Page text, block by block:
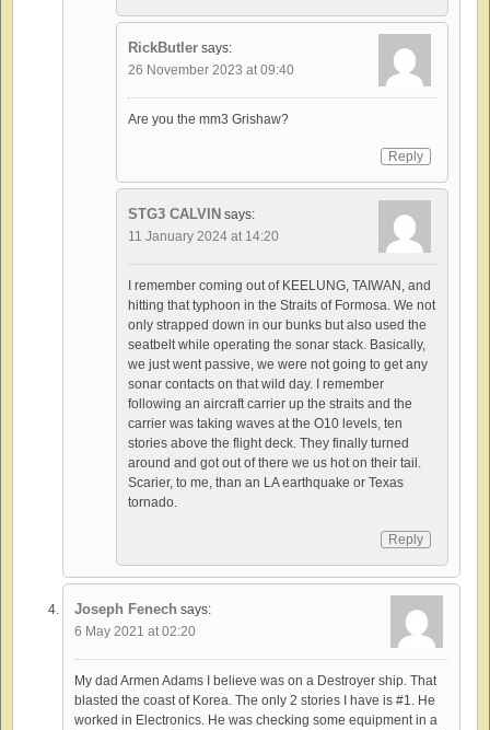
RickButler says:
26 November 2023 at 09:40
Are you the mm3 Grishaw?
Reply
STG3 CALVIN says:
11 January 2024 at 14:20
I remember coming out of KEELUNG, TAIWAN, and
hitting that typhoon in the Straits of Formosa. We not
only strapped down in our bunks but also used the
seatbelt while operating the sonar stack. Basically,
we just went passive, we were not going to get any
sonar contacts on that wild day. I remember
following an aircraft carrier up the straits and the
carrier was taking waves at the O10 levels, ten
stories above the flight deck. They finally turned
around and got out of there we us hot on their tail.
Scarier, to me, than an LA earthquake or Texas
tornado.
Reply
Joseph Fenech says:
6 May 2021 at 02:20
My dad Armen Adams I believe was on a Destroyer ship. That
blasted the coast of Korea. The only 2 stories I have is #1. He
worked in Electronics. He was checking some equipment in a